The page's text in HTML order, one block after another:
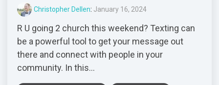
Christopher Dellen: January 16, 2024
R U going 2 church this weekend? Texting can
be a powerful tool to get your message out
there and connect with people in your
community. In this...